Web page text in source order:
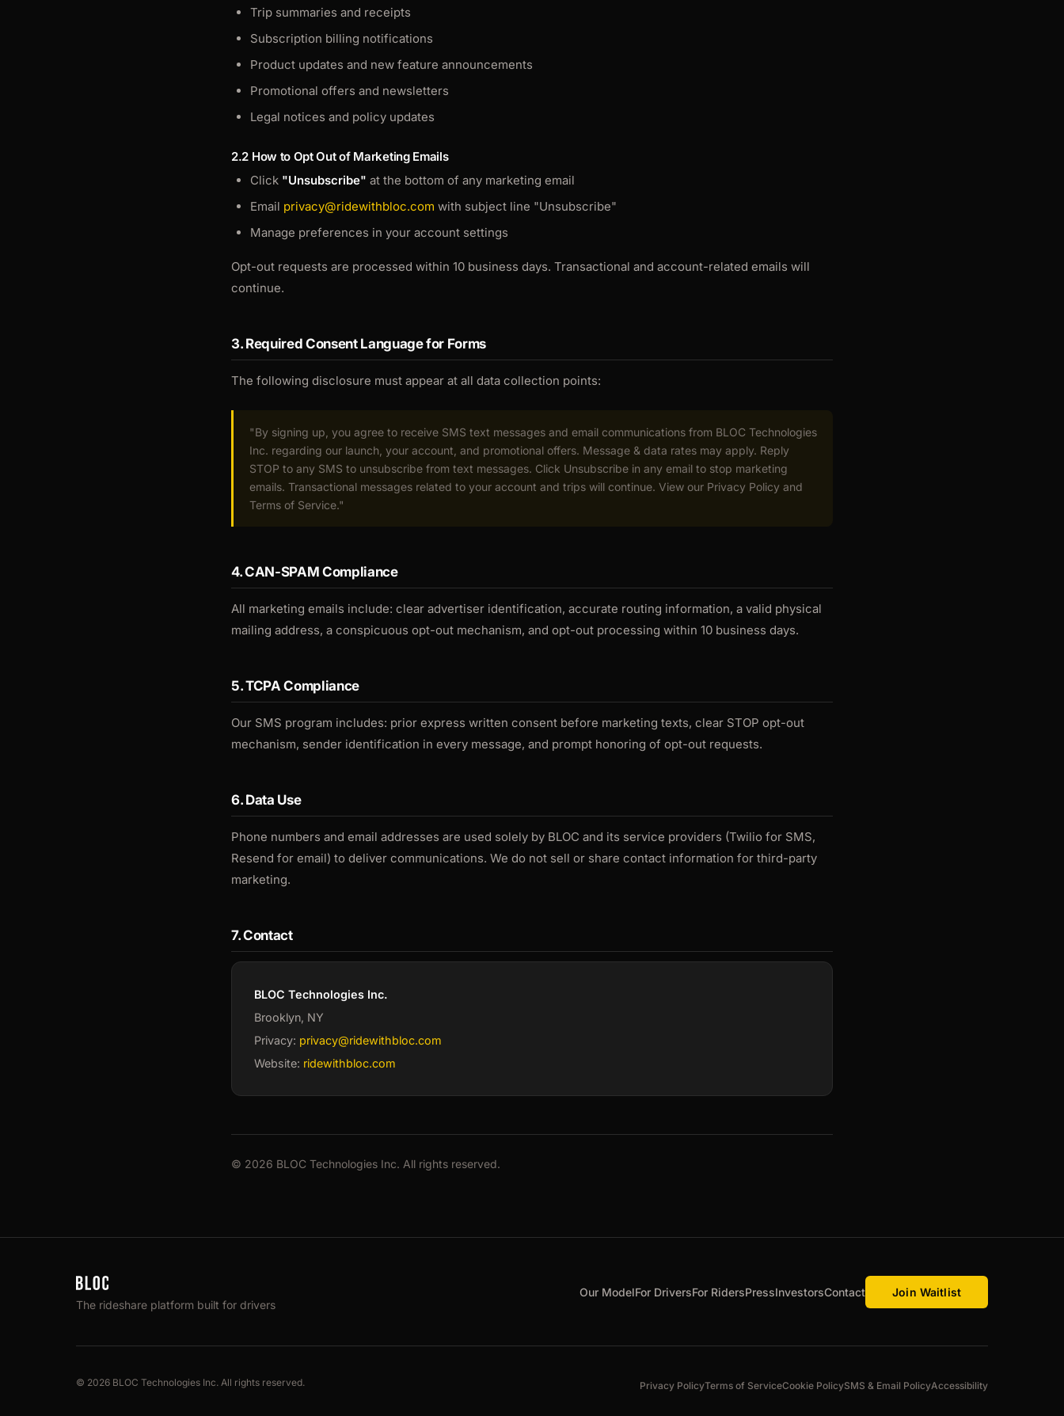
Trip summaries and receipts
Subscription billing notifications
Product updates and new feature announcements
Promotional offers and newsletters
Legal notices and policy updates
2.2 How to Opt Out of Marketing Emails
Click "Unsubscribe" at the bottom of any marketing email
Email privacy@ridewithbloc.com with subject line "Unsubscribe"
Manage preferences in your account settings
Opt-out requests are processed within 10 business days. Transactional and account-related emails will
continue.
3. Required Consent Language for Forms
The following disclosure must appear at all data collection points:
"By signing up, you agree to receive SMS text messages and email communications from BLOC Technologies
Inc. regarding our launch, your account, and promotional offers. Message & data rates may apply. Reply
STOP to any SMS to unsubscribe from text messages. Click Unsubscribe in any email to stop marketing
emails. Transactional messages related to your account and trips will continue. View our Privacy Policy and
Terms of Service."
4. CAN-SPAM Compliance
All marketing emails include: clear advertiser identification, accurate routing information, a valid physical
mailing address, a conspicuous opt-out mechanism, and opt-out processing within 10 business days.
5. TCPA Compliance
Our SMS program includes: prior express written consent before marketing texts, clear STOP opt-out
mechanism, sender identification in every message, and prompt honoring of opt-out requests.
6. Data Use
Phone numbers and email addresses are used solely by BLOC and its service providers (Twilio for SMS,
Resend for email) to deliver communications. We do not sell or share contact information for third-party
marketing.
7. Contact
BLOC Technologies Inc.
Brooklyn, NY
Privacy: privacy@ridewithbloc.com
Website: ridewithbloc.com
© 2026 BLOC Technologies Inc. All rights reserved.
The rideshare platform built for drivers
Our ModelFor DriversFor RidersPressInvestorsContact Join Waitlist
© 2026 BLOC Technologies Inc. All rights reserved. Privacy PolicyTerms of ServiceCookie PolicySMS & Email PolicyAccessibility